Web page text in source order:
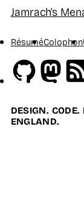
Next:
Jamrach's
RésuméColophon
Github
DESIGN.
ENGLAND.